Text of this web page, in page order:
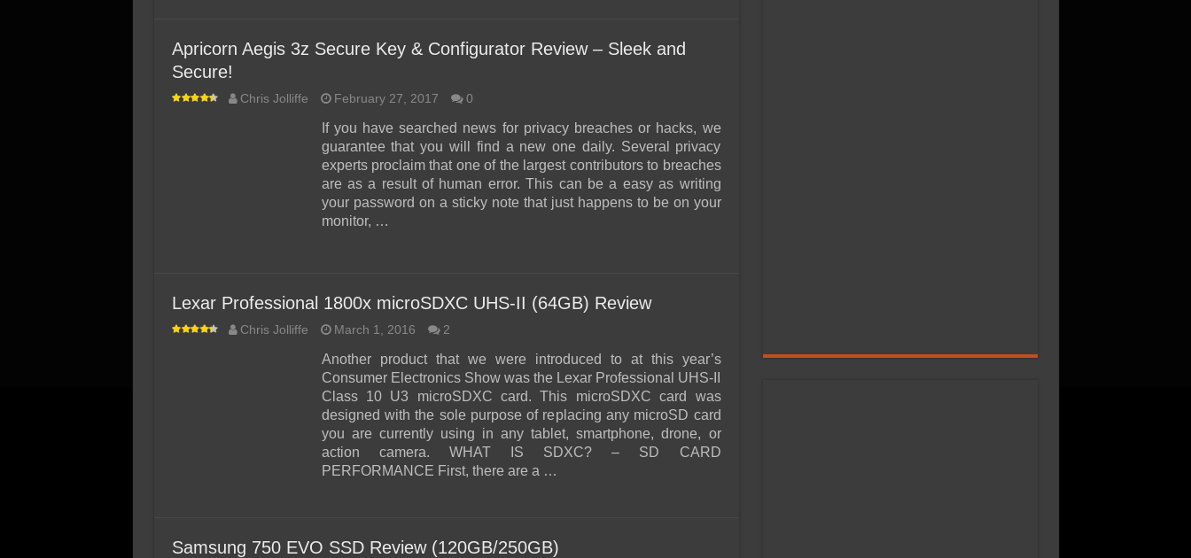
Apricorn Aegis 3z Secure Key & Configurator Review – Sleek and
Secure!
Chris Jolliffe February 27, 2017 0
If you have searched news for privacy breaches or hacks, we
guarantee that you will find a new one daily. Several privacy
experts proclaim that one of the largest contributors to breaches
are as a result of human error. This can be a easy as writing
your password on a sticky note that just happens to be on your
monitor, …
Lexar Professional 1800x microSDXC UHS-II (64GB) Review
Chris Jolliffe March 1, 2016 2
Another product that we were introduced to at this year’s
Consumer Electronics Show was the Lexar Professional UHS-II
Class 10 U3 microSDXC card. This microSDXC card was
designed with the sole purpose of replacing any microSD card
you are currently using in any tablet, smartphone, drone, or
action camera. WHAT IS SDXC? – SD CARD
PERFORMANCE First, there are a …
Samsung 750 EVO SSD Review (120GB/250GB)